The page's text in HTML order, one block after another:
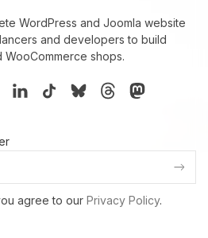
WordPress and Joomla website
and developers to build
shops.
agree to our Privacy Policy.